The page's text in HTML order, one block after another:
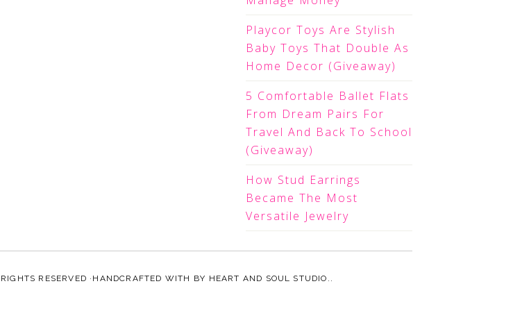
Playcor Toys Are Stylish
Baby Toys That Double As
Home Decor (Giveaway)
5 Comfortable Ballet Flats
From Dream Pairs For
Travel And Back To School
(Giveaway)
How Stud Earrings
Became The Most
Versatile Jewelry
RESERVED ·HANDCRAFTED WITH BY HEART AND SOUL STUDIO. .